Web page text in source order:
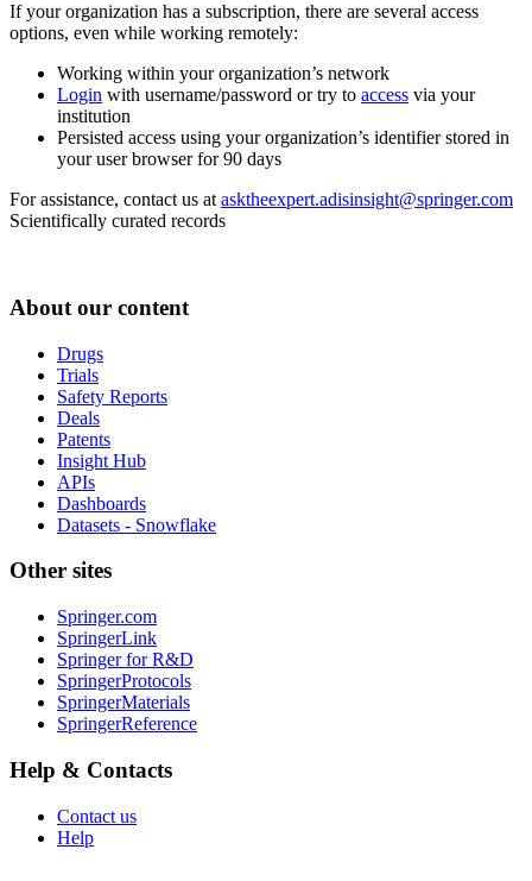
If your organization has a subscription, there are several access
options, even while working remotely:
Working within your organization’s network
Login with username/password or try to access via your
institution
Persisted access using your organization’s identifier stored in
your user browser for 90 days
For assistance, contact us at asktheexpert.adisinsight@springer.com
Scientifically curated records
About our content
Drugs
Trials
Safety Reports
Deals
Patents
Insight Hub
APIs
Dashboards
Datasets - Snowflake
Other sites
Springer.com
SpringerLink
Springer for R&D
SpringerProtocols
SpringerMaterials
SpringerReference
Help & Contacts
Contact us
Help